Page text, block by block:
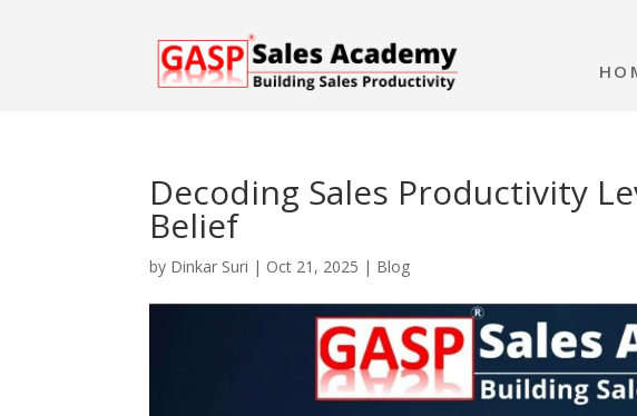
Decoding Sales Productivity
Belief
by Dinkar Suri | Oct 21, 2025 | Blog